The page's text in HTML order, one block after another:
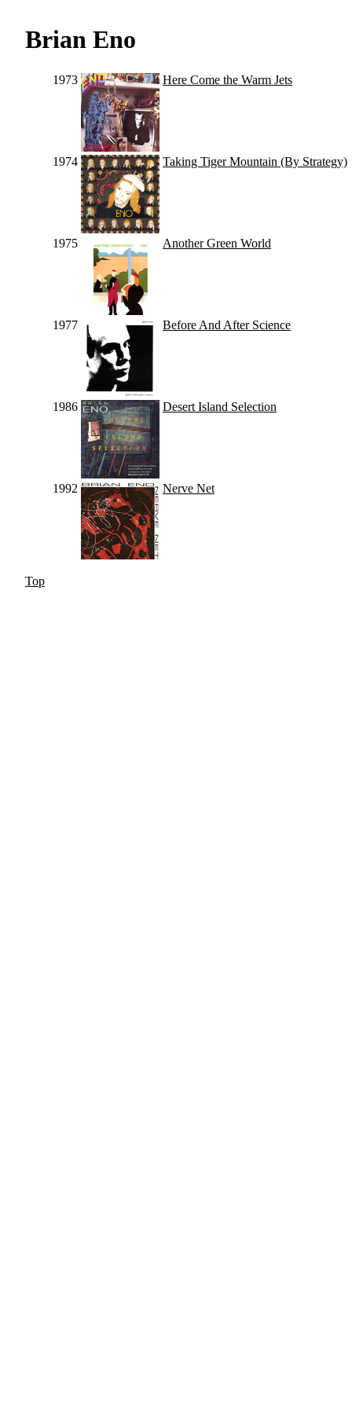
Brian Eno
1973 Here Come the Warm Jets
1974 Taking Tiger Mountain (By Strategy)
1975 Another Green World
1977 Before And After Science
1986 Desert Island Selection
1992 Nerve Net
Top